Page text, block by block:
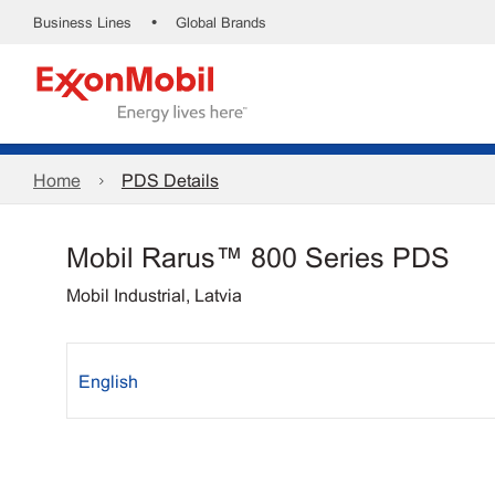
Business Lines • Global Brands
Home PDS Details
Mobil Rarus™ 800 Series PDS
Mobil Industrial, Latvia
English